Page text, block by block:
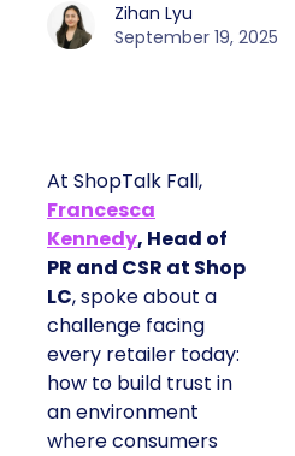
Zihan Lyu
September 19, 2025
At ShopTalk Fall,
Francesca
Kennedy, Head of
PR and CSR at Shop
LC, spoke about a
challenge facing
every retailer today:
how to build trust in
an environment
where consumers